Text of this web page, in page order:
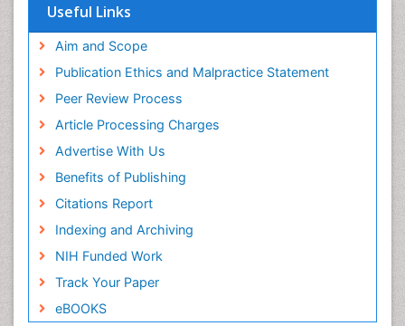
Useful Links
Aim and Scope
Publication Ethics and Malpractice Statement
Peer Review Process
Article Processing Charges
Advertise With Us
Benefits of Publishing
Citations Report
Indexing and Archiving
NIH Funded Work
Track Your Paper
eBOOKS
Nausea Pregnancy
Nursing Public Health
Nursing research
Nutrition Education
Nutrition epidemiology
Occupational Therapy Education
Old Age Care
Oral/dental epidemiology
Palliative Care
Palliative Care Drugs
Palliative Care Medications